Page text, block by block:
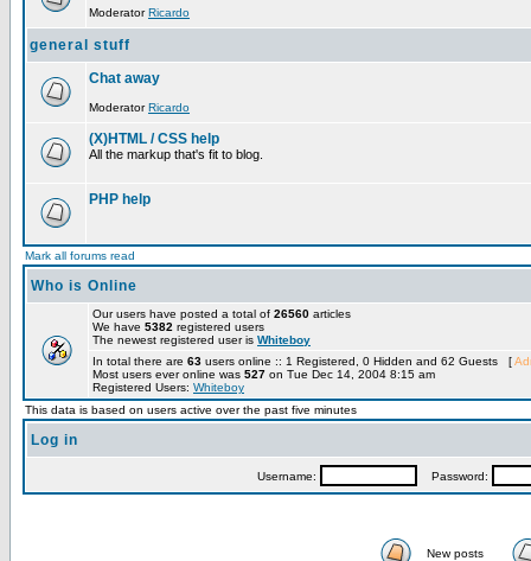
ModeratorRicardo
general stuff
Chat away
ModeratorRicardo
(X)HTML / CSS help
All the markup that's fit to blog.
PHP help
Mark all forums read
Who is Online
Our users have posted a total of 26560 articles
We have 5382 registered users
The newest registered user is Whiteboy
In total there are 63 users online :: 1 Registered, 0 Hidden and 62 Guests [
Most users ever online was 527 on Tue Dec 14, 2004 8:15 am
Registered Users: Whiteboy
This data is based on users active over the past five minutes
Log in
Username: Password:
New posts